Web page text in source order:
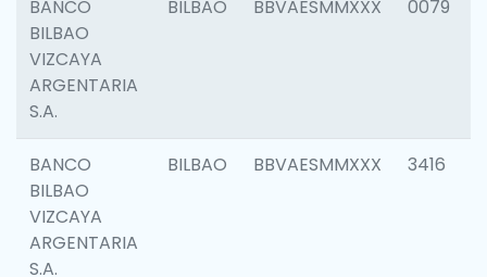
BANCO
BILBAO
VIZCAYA
ARGENTARIA
S.A.
BILBAO BBVAESMMXXX 0079
BANCO
BILBAO
VIZCAYA
ARGENTARIA
S.A.
BILBAO BBVAESMMXXX 3416